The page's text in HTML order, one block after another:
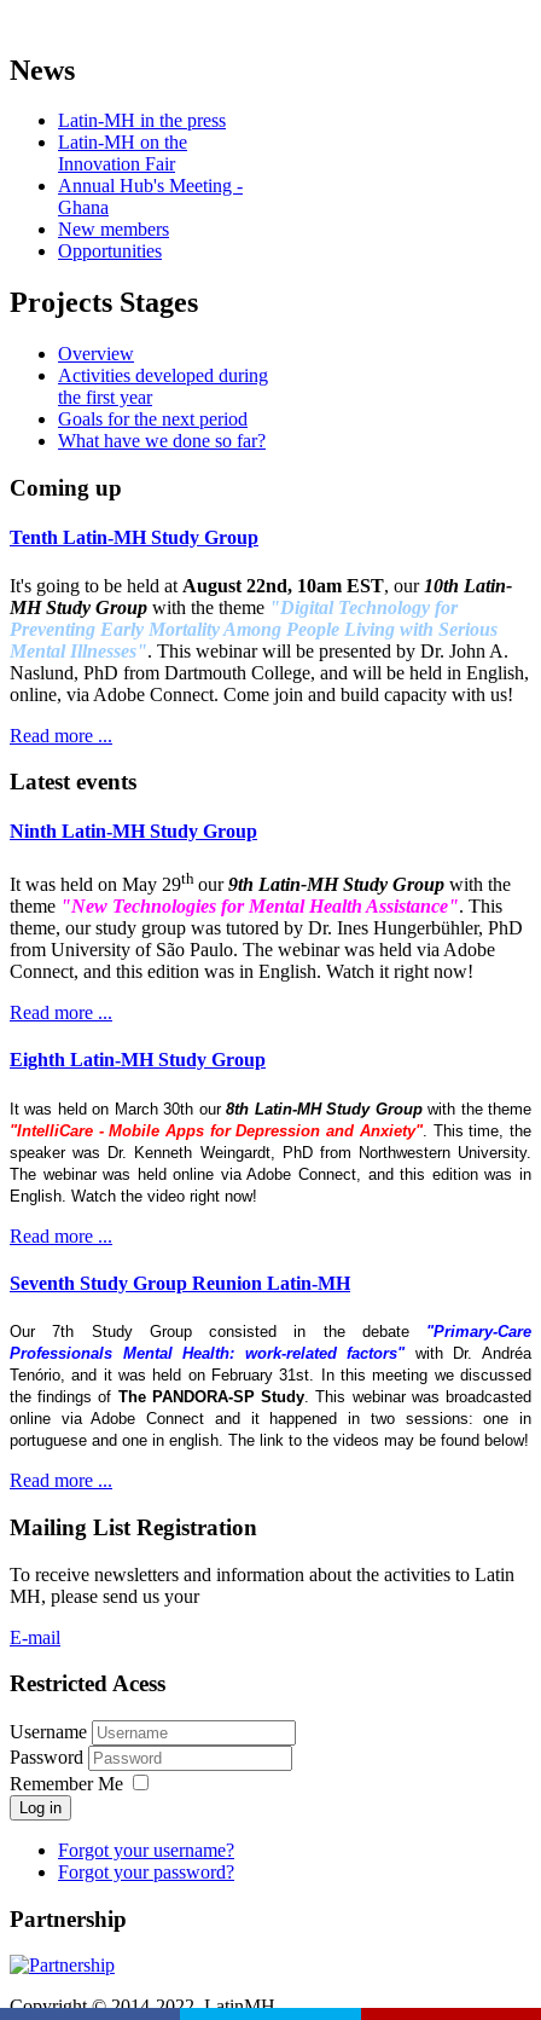
News
Latin-MH in the press
Latin-MH on the
Innovation Fair
Annual Hub's Meeting -
Ghana
New members
Opportunities
Projects Stages
Overview
Activities developed during
the first year
Goals for the next period
What have we done so far?
Coming up
Tenth Latin-MH Study Group
It's going to be held at August 22nd, 10am EST, our 10th Latin-
MH Study Group with the theme "Digital Technology for
Preventing Early Mortality Among People Living with Serious
Mental Illnesses". This webinar will be presented by Dr. John A.
Naslund, PhD from Dartmouth College, and will be held in English,
online, via Adobe Connect. Come join and build capacity with us!
Read more ...
Latest events
Ninth Latin-MH Study Group
It was held on May 29th our9th Latin-MH Study Group with the
theme "New Technologies for Mental Health Assistance". This
theme, our study group was tutored by Dr. Ines Hungerbühler, PhD
from University of São Paulo. The webinar was held via Adobe
Connect, and this edition was in English. Watch it right now!
Read more ...
Eighth Latin-MH Study Group
It was held on March 30th our8th Latin-MH Study Groupwith the theme
"IntelliCare - Mobile Apps for Depression and Anxiety". This time, the
speaker was Dr. Kenneth Weingardt, PhD from Northwestern University.
The webinar was held online via Adobe Connect, and this edition was in
English. Watch the video right now!
Read more ...
Seventh Study Group Reunion Latin-MH
Our 7th Study Group consisted in the debate "Primary-Care
Professionals Mental Health: work-related factors"with Dr. Andréa
Tenório, and it was held on February 31st. In this meeting we discussed
the findings of The PANDORA-SP Study. This webinar was broadcasted
online via Adobe Connect and it happened in two sessions: one in
portuguese and one in english. The link to the videos may be found below!
Read more ...
Mailing List Registration
To receive newsletters and information about the activities to Latin
MH, please send us your
E-mail
Restricted Acess
Username
Password
Remember Me
Log in
Forgot your username?
Forgot your password?
Partnership
Copyright © 2014-2022. LatinMH.